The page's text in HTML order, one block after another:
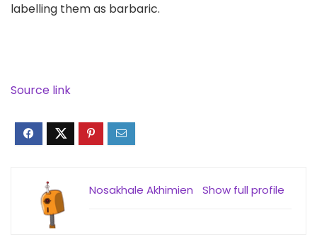
labelling them as barbaric.
Source link
Show full profile
Nosakhale Akhimien